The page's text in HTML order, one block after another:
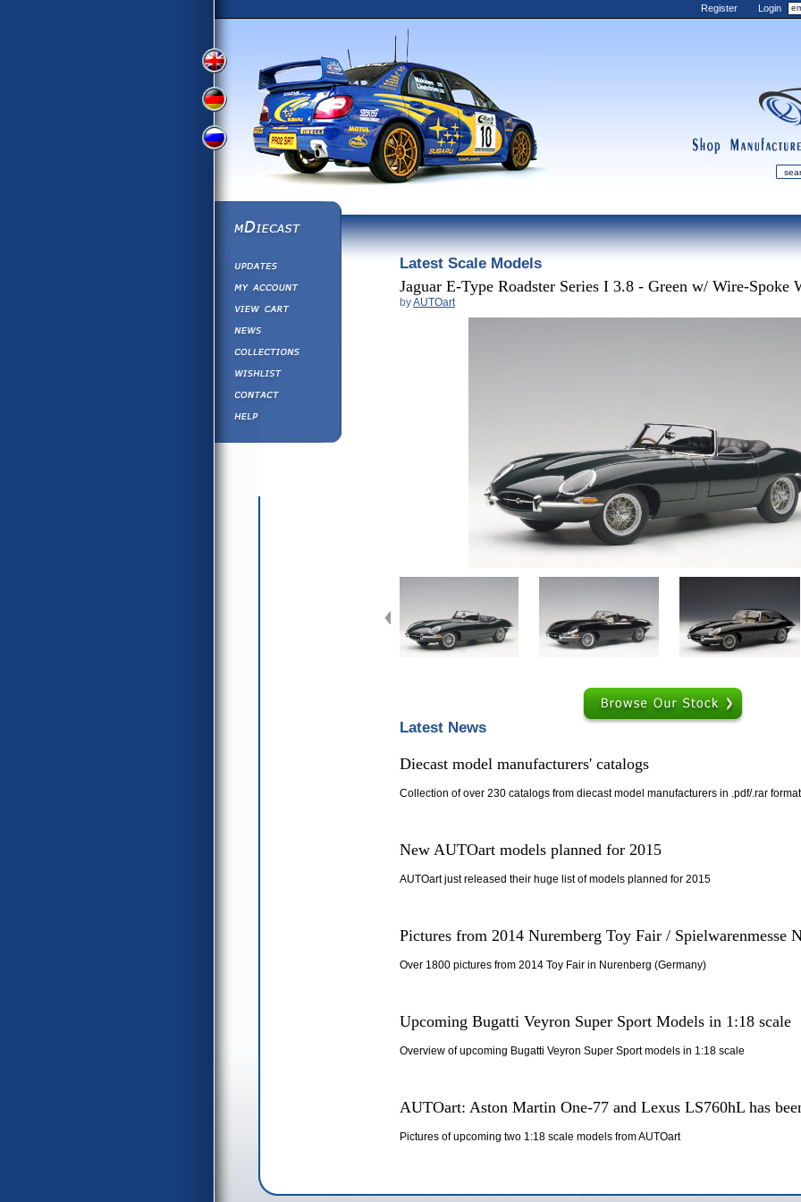
View
Version
View
German
Version
Russian
Version
Register Login
mDiecast
Updates
My Account
Latest Scale Models
Jaguar E-Type Roadster Series I 3.8 - Green w/ Wire-Spoke
byAUTOart
Latest News
Diecast model manufacturers' catalogs
Collection of over 230 catalogs from diecast model manufacturers in .pdf/.rar
New AUTOart models planned for 2015
AUTOart just released their huge list of models planned for 2015
Pictures from 2014 Nuremberg Toy Fair / Spielwarenmesse
Over 1800 pictures from 2014 Toy Fair in Nurenberg (Germany)
Upcoming Bugatti Veyron Super Sport Models in 1:18 scale
Overview of upcoming Bugatti Veyron Super Sport models in 1:18 scale
AUTOart: Aston Martin One-77 and Lexus LS760hL has
Pictures of upcoming two 1:18 scale models from AUTOart